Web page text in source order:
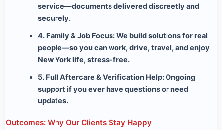
service—documents delivered discreetly and
securely.
4. Family & Job Focus:We build solutions for real
people—so you can work, drive, travel, and enjoy
New York life, stress-free.
5. Full Aftercare & Verification Help:Ongoing
support if you ever have questions or need
updates.
Outcomes: Why Our Clients Stay Happy